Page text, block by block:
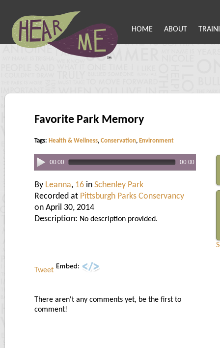
HOME ABOUT
Favorite Park Memory
Tags: Health & Wellness, Conservation, Environment
00:00 00:00
By Leanna, 16 in Schenley Park
Recorded at Pittsburgh Parks Conservancy
on April 30, 2014
Description: No description provided.
Tweet
There aren't any comments yet, be the first to
comment!